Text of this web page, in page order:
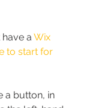
have a Wix
to start for
a button, in